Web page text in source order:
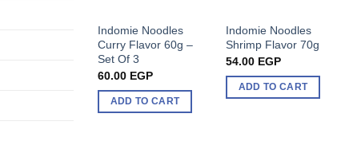
Indomie Noodles
Curry Flavor 60g –
Set Of 3
60.00EGP
ADD TO CART
Indomie Noodles
Shrimp Flavor 70g
54.00EGP
ADD TO CART